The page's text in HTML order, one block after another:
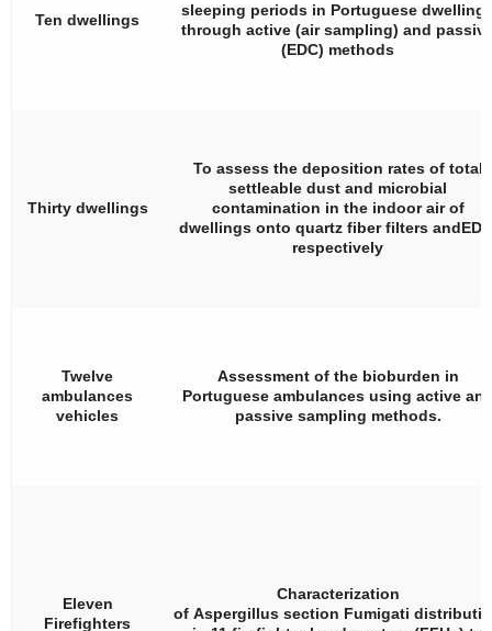
Ten dwellings
sleeping periods in Portuguese
through active (air sampling) and
(EDC) methods
Thirty dwellings
To assess the deposition rates of total
settleable dust and microbial
contamination in the indoor air of
dwellings onto quartz fiber filters
respectively
Twelve
ambulances
vehicles
Assessment of the bioburden in
Portuguese ambulances using active
passive sampling methods.
Eleven
Firefighters
Characterization
of Aspergillus section Fumigati